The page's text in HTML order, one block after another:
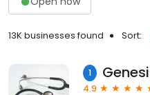
13K businesses found Sort:
1
4.9